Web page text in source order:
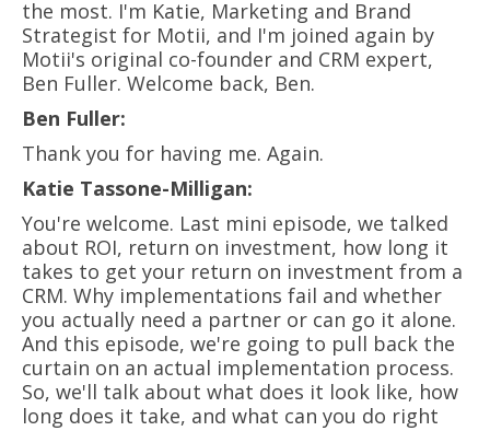
the most. I'm Katie, Marketing and Brand
Strategist for Motii, and I'm joined again by
Motii's original co-founder and CRM expert,
Ben Fuller. Welcome back, Ben.
Ben Fuller:
Thank you for having me. Again.
Katie Tassone-Milligan:
You're welcome. Last mini episode, we talked
about ROI, return on investment, how long it
takes to get your return on investment from a
CRM. Why implementations fail and whether
you actually need a partner or can go it alone.
And this episode, we're going to pull back the
curtain on an actual implementation process.
So, we'll talk about what does it look like, how
long does it take, and what can you do right